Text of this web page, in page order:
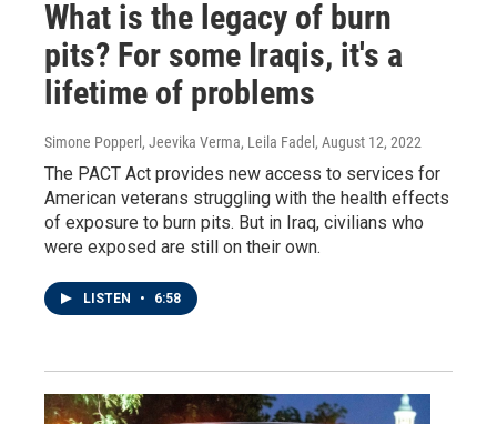
What is the legacy of burn
pits? For some Iraqis, it's a
lifetime of problems
Simone Popperl, Jeevika Verma, Leila Fadel , August 12, 2022
The PACT Act provides new access to services for
American veterans struggling with the health effects
of exposure to burn pits. But in Iraq, civilians who
were exposed are still on their own.
LISTEN • 6:58